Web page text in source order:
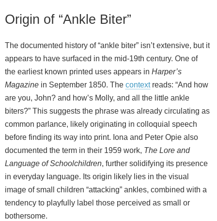
Origin of “Ankle Biter”
The documented history of “ankle biter” isn’t extensive, but it
appears to have surfaced in the mid‑19th century. One of
the earliest known printed uses appears in Harper’s
Magazine in September 1850. The contextreads: “And how
are you, John? and how’s Molly, and all the little ankle
biters?” This suggests the phrase was already circulating as
common parlance, likely originating in colloquial speech
before finding its way into print. Iona and Peter Opie also
documented the term in their 1959 work, The Lore and
Language of Schoolchildren, further solidifying its presence
in everyday language. Its origin likely lies in the visual
image of small children “attacking” ankles, combined with a
tendency to playfully label those perceived as small or
bothersome.